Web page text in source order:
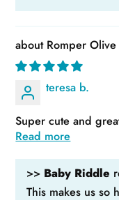
Romper Olive
teresa b.
Super cute and
Read more
>> Baby Riddle
This makes us so